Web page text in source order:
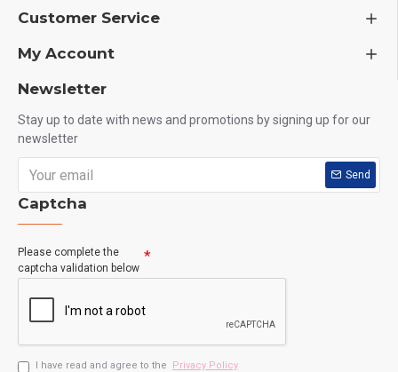
Customer Service
My Account
Newsletter
Stay up to date with news and promotions by signing up for our
newsletter
Send
Captcha
Please complete the
captcha validation below
I have read and agree to the Privacy Policy